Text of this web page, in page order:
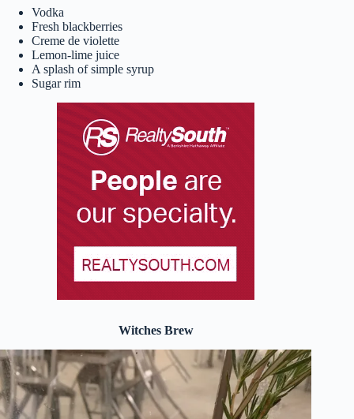
Vodka
Fresh blackberries
Creme de violette
Lemon-lime juice
A splash of simple syrup
Sugar rim
Witches Brew